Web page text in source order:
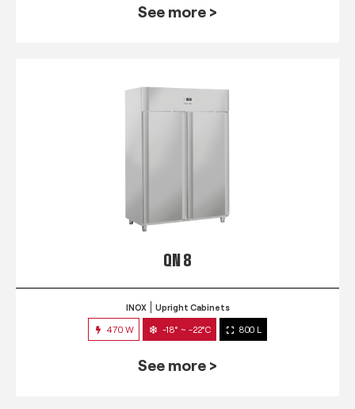
See more >
QN 8
INOX Upright Cabinets
470 W -18° ~ -22°C 800 L
See more >